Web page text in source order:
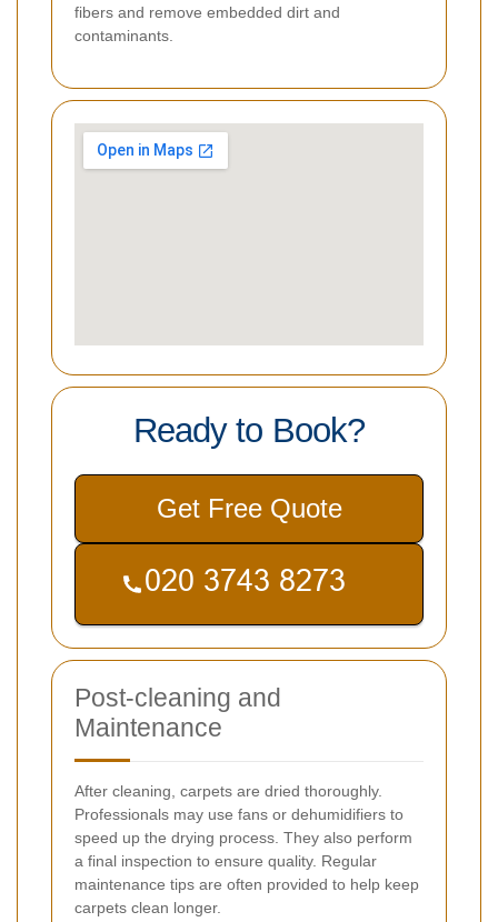
fibers and remove embedded dirt and
contaminants.
Ready to Book?
Get Free Quote
Post-cleaning and
Maintenance
After cleaning, carpets are dried thoroughly.
Professionals may use fans or dehumidifiers to
speed up the drying process. They also perform
a final inspection to ensure quality. Regular
maintenance tips are often provided to help keep
carpets clean longer.